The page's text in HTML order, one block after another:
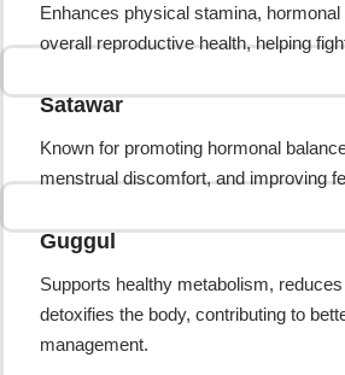
Enhances physical stamina, hormonal
overall reproductive health, helping
Satawar
Known for promoting hormonal
menstrual discomfort, and improving
Guggul
Supports healthy metabolism,
detoxifies the body, contributing to
management.